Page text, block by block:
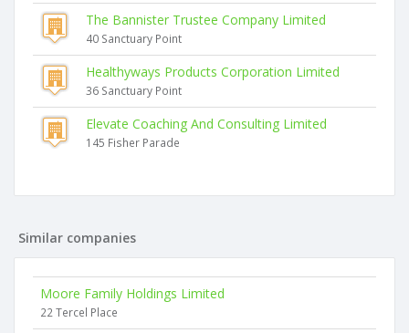
The Bannister Trustee Company Limited
40 Sanctuary Point
Healthyways Products Corporation Limited
36 Sanctuary Point
Elevate Coaching And Consulting Limited
145 Fisher Parade
Similar companies
Moore Family Holdings Limited
22 Tercel Place